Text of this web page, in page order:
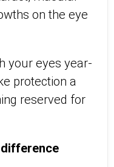
on the eye
your eyes year-
protection a
reserved for